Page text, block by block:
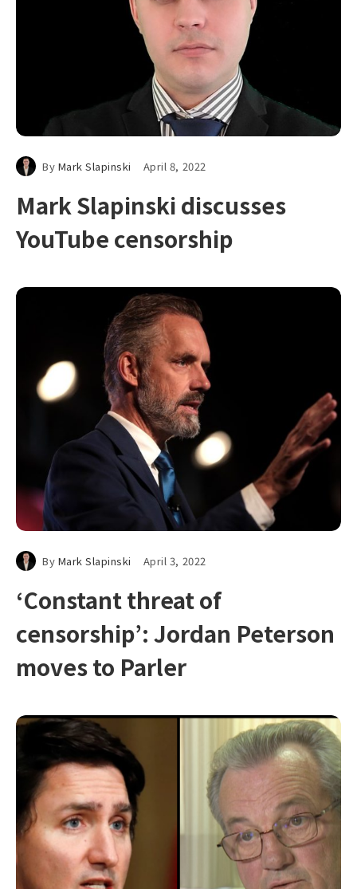
By Mark Slapinski April 8, 2022
Mark Slapinski discusses
YouTube censorship
By Mark Slapinski April 3, 2022
‘Constant threat of
censorship’: Jordan Peterson
moves to Parler